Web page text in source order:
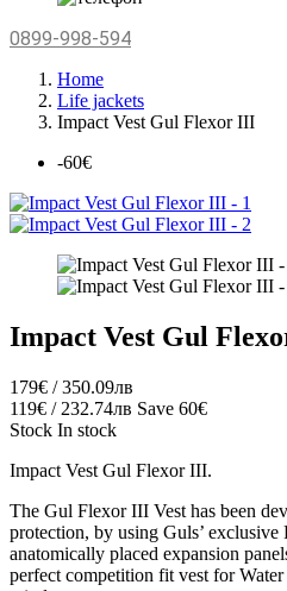
0899-998-594
Home
Life jackets
Impact Vest Gul Flexor III
-60€
Impact Vest Gul
179€ / 350.09лв
119€ / 232.74лв Save 60€
Stock In stock
Impact Vest Gul Flexor III.
The Gul Flexor III Vest has been
protection, by using Guls’
anatomically placed expansion
perfect competition fit vest for